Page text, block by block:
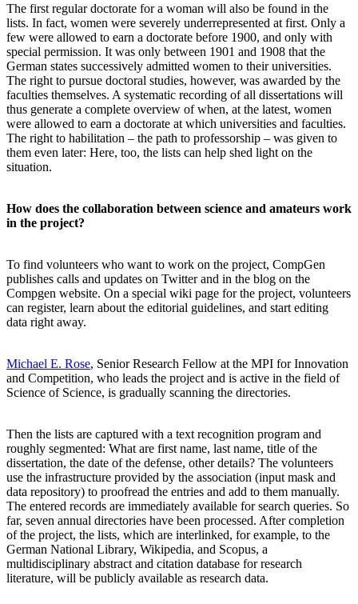
The first regular doctorate for a woman will also be found in the
lists. In fact, women were severely underrepresented at first. Only a
few were allowed to earn a doctorate before 1900, and only with
special permission. It was only between 1901 and 1908 that the
German states successively admitted women to their universities.
The right to pursue doctoral studies, however, was awarded by the
faculties themselves. A systematic recording of all dissertations will
thus generate a complete overview of when, at the latest, women
were allowed to earn a doctorate at which universities and faculties.
The right to habilitation – the path to professorship – was given to
them even later: Here, too, the lists can help shed light on the
situation.
How does the collaboration between science and amateurs work
in the project?
To find volunteers who want to work on the project, CompGen
publishes calls and updates on Twitter and in the blog on the
Compgen website. On a special wiki page for the project, volunteers
can register, learn about the editorial guidelines, and start editing
data right away.
Michael E. Rose, Senior Research Fellow at the MPI for Innovation
and Competition, who leads the project and is active in the field of
Science of Science, is gradually scanning the directories.
Then the lists are captured with a text recognition program and
roughly segmented: What are first name, last name, title of the
dissertation, the date of the defense, other details? The volunteers
use the infrastructure provided by the association (input mask and
data repository) to proofread the entries and add to them manually.
The entered records are immediately available for search queries. So
far, seven annual directories have been processed. After completion
of the project, the lists, which are interlinked, for example, to the
German National Library, Wikipedia, and Scopus, a
multidisciplinary abstract and citation database for research
literature, will be publicly available as research data.